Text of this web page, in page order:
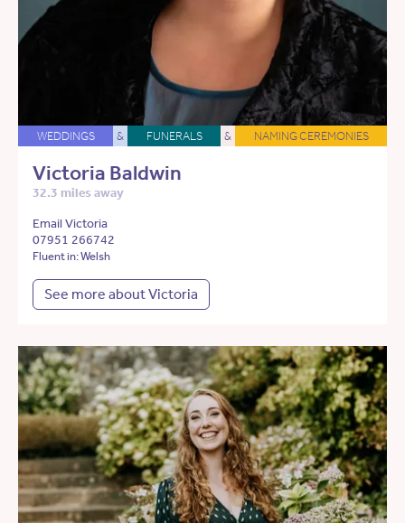
WEDDINGS & FUNERALS & NAMING CEREMONIES
Victoria Baldwin
32.3 miles away
Email Victoria
07951 266742
Fluent in: Welsh
See more about Victoria